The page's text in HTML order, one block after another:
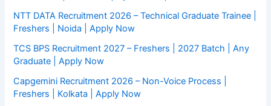
NTT DATA Recruitment 2026 – Technical Graduate Trainee |
Freshers | Noida | Apply Now
TCS BPS Recruitment 2027 – Freshers | 2027 Batch | Any
Graduate | Apply Now
Capgemini Recruitment 2026 – Non-Voice Process |
Freshers | Kolkata | Apply Now